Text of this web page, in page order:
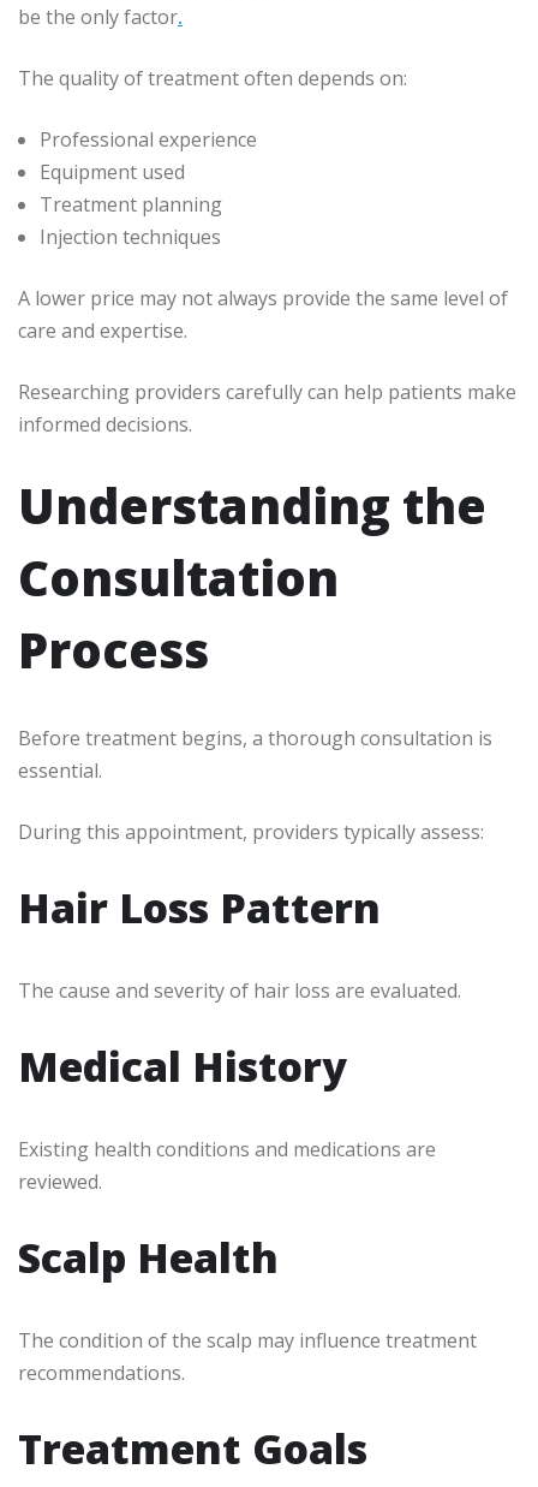
be the only factor.
The quality of treatment often depends on:
Professional experience
Equipment used
Treatment planning
Injection techniques
A lower price may not always provide the same level of
care and expertise.
Researching providers carefully can help patients make
informed decisions.
Understanding the
Consultation
Process
Before treatment begins, a thorough consultation is
essential.
During this appointment, providers typically assess:
Hair Loss Pattern
The cause and severity of hair loss are evaluated.
Medical History
Existing health conditions and medications are
reviewed.
Scalp Health
The condition of the scalp may influence treatment
recommendations.
Treatment Goals